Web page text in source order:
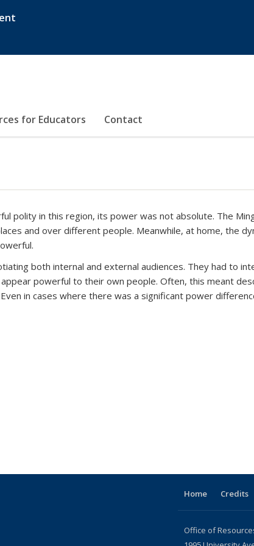
for Educators Contact
polity in this region, its power was not absolute. The
and over different people. Meanwhile, at home, the
both internal and external audiences. They had to
powerful to their own people. Often, this meant
in cases where there was a significant power
Home Credits
Office of